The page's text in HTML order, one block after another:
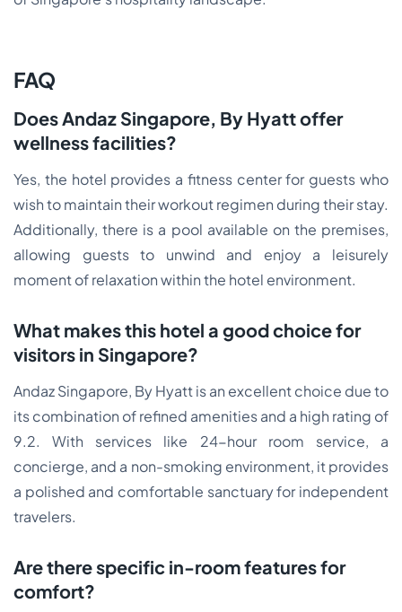
FAQ
Does Andaz Singapore, By Hyatt offer
wellness facilities?
Yes, the hotel provides a fitness center for guests who
wish to maintain their workout regimen during their stay.
Additionally, there is a pool available on the premises,
allowing guests to unwind and enjoy a leisurely
moment of relaxation within the hotel environment.
What makes this hotel a good choice for
visitors in Singapore?
Andaz Singapore, By Hyatt is an excellent choice due to
its combination of refined amenities and a high rating of
9.2. With services like 24-hour room service, a
concierge, and a non-smoking environment, it provides
a polished and comfortable sanctuary for independent
travelers.
Are there specific in-room features for
comfort?